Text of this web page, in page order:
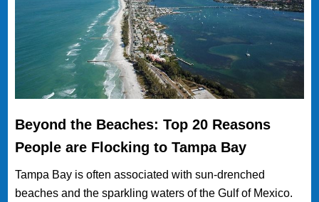
Beyond the Beaches: Top 20 Reasons
People are Flocking to Tampa Bay
Tampa Bay is often associated with sun-drenched
beaches and the sparkling waters of the Gulf of Mexico.